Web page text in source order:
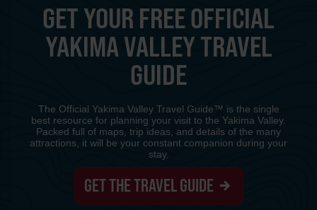
GET YOUR FREE OFFICIAL
YAKIMA VALLEY TRAVEL
GUIDE
The Official Yakima Valley Travel Guide™ is the single
best resource for planning your visit to the Yakima Valley.
Packed full of maps, trip ideas, and details of the many
attractions, it will be your constant companion during your
stay.
GET THE TRAVEL GUIDE